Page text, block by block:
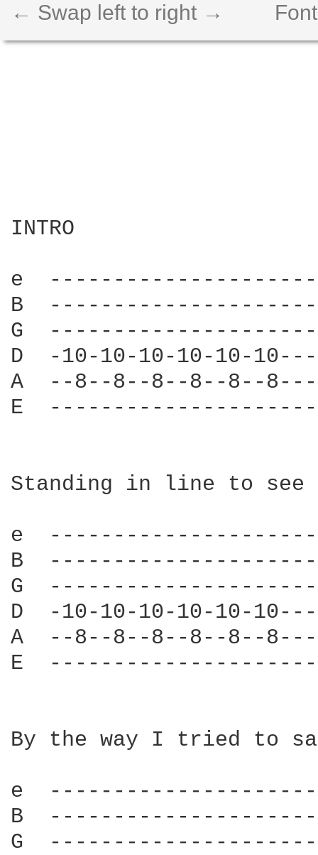
← Swap left to right →
INTRO
e
B
G
D  -10-10-10-10-10-
A  --8--8--8--8--8--
E
Standing in line to see
e
B
G
D  -10-10-10-10-10-
A  --8--8--8--8--8--
E
By the way I tried to
e
B
G